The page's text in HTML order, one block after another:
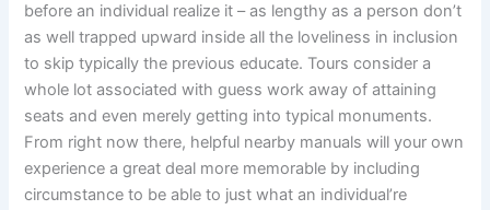
before an individual realize it – as lengthy as a person don’t
as well trapped upward inside all the loveliness in inclusion
to skip typically the previous educate. Tours consider a
whole lot associated with guess work away of attaining
seats and even merely getting into typical monuments.
From right now there, helpful nearby manuals will your own
experience a great deal more memorable by including
circumstance to be able to just what an individual’re